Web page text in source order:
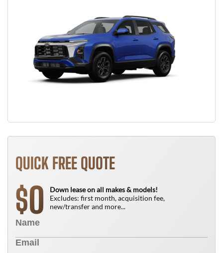
QUICK FREE QUOTE
$0
Down lease on all makes & models!
Excludes: first month, acquisition fee,
new/transfer and more...